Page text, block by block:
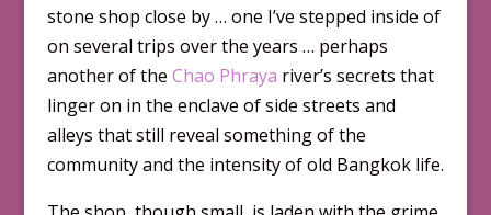
stone shop close by … one I’ve stepped inside of
on several trips over the years … perhaps
another of the Chao Phraya river’s secrets that
linger on in the enclave of side streets and
alleys that still reveal something of the
community and the intensity of old Bangkok life.